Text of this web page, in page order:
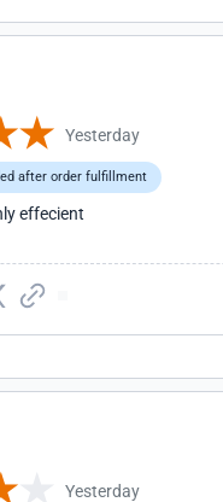
Yesterday
after order fulfillment
effecient
Yesterday